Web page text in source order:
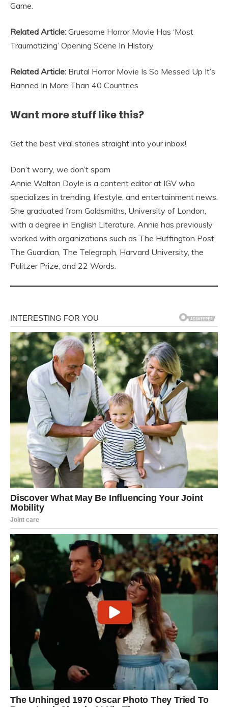
Game.
Related Article: Gruesome Horror Movie Has ‘Most
Traumatizing’ Opening Scene In History
Related Article: Brutal Horror Movie Is So Messed Up It’s
Banned In More Than 40 Countries
Want more stuff like this?
Get the best viral stories straight into your inbox!
Don’t worry, we don’t spam
Annie Walton Doyle is a content editor at IGV who
specializes in trending, lifestyle, and entertainment news.
She graduated from Goldsmiths, University of London,
with a degree in English Literature. Annie has previously
worked with organizations such as The Huffington Post,
The Guardian, The Telegraph, Harvard University, the
Pulitzer Prize, and 22 Words.